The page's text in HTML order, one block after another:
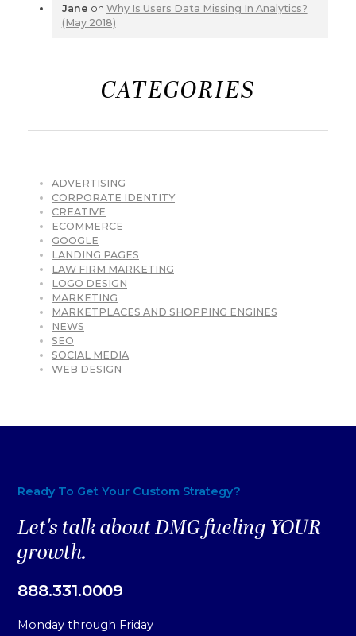
Jane on Why Is Users Data Missing In Analytics?
(May 2018)
CATEGORIES
ADVERTISING
CORPORATE IDENTITY
CREATIVE
ECOMMERCE
GOOGLE
LANDING PAGES
LAW FIRM MARKETING
LOGO DESIGN
MARKETING
MARKETPLACES AND SHOPPING ENGINES
NEWS
SEO
SOCIAL MEDIA
WEB DESIGN
Ready To Get Your Custom Strategy?
Let's talk about DMG fueling YOUR
growth.
888.331.0009
Monday through Friday